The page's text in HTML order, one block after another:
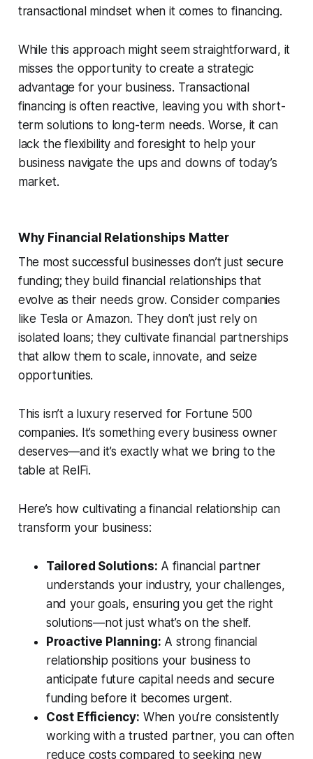
transactional mindset when it comes to financing.
While this approach might seem straightforward, it
misses the opportunity to create a strategic
advantage for your business. Transactional
financing is often reactive, leaving you with short-
term solutions to long-term needs. Worse, it can
lack the flexibility and foresight to help your
business navigate the ups and downs of today’s
market.
Why Financial Relationships Matter
The most successful businesses don’t just secure
funding; they build financial relationships that
evolve as their needs grow. Consider companies
like Tesla or Amazon. They don’t just rely on
isolated loans; they cultivate financial partnerships
that allow them to scale, innovate, and seize
opportunities.
This isn’t a luxury reserved for Fortune 500
companies. It’s something every business owner
deserves—and it’s exactly what we bring to the
table at RelFi.
Here’s how cultivating a financial relationship can
transform your business:
Tailored Solutions: A financial partner
understands your industry, your challenges,
and your goals, ensuring you get the right
solutions—not just what’s on the shelf.
Proactive Planning: A strong financial
relationship positions your business to
anticipate future capital needs and secure
funding before it becomes urgent.
Cost Efficiency: When you’re consistently
working with a trusted partner, you can often
reduce costs compared to seeking new